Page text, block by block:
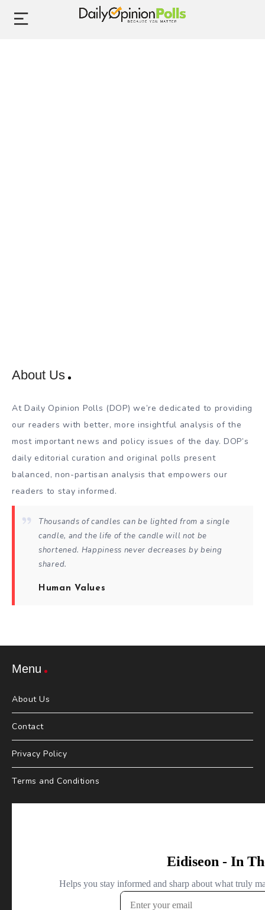
About Us
At Daily Opinion Polls (DOP) we’re dedicated to providing
our readers with better, more insightful analysis of the
most important news and policy issues of the day. DOP’s
daily editorial curation and original polls present
balanced, non-partisan analysis that empowers our
readers to stay informed.
Thousands of candles can be lighted from a single
candle, and the life of the candle will not be
shortened. Happiness never decreases by being
shared.
Human Values
Menu
About Us
Contact
Privacy Policy
Terms and Conditions